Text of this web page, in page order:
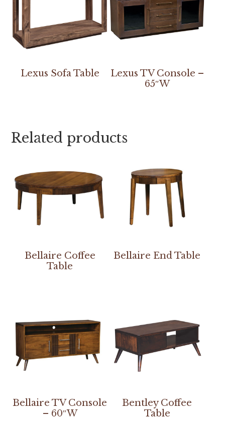
Lexus Sofa Table
Lexus TV Console –
65″W
Related products
Bellaire Coffee
Table
Bellaire End Table
Bellaire TV Console
– 60″W
Bentley Coffee
Table